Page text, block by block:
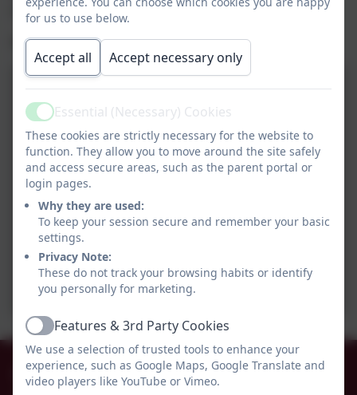
skills.
We had a lovely day.
01665 574222
for us to use below.
Accept all Accept necessary only
ActiveEssential (Necessary) Cookies
These cookies are strictly necessary for the website to
function. They allow you to move around the site safely
and access secure areas, such as the parent portal or
login pages.
Why they are used:
To keep your session secure and remember your basic
settings.
Privacy Note:
These do not track your browsing habits or identify
you personally for marketing.
ActiveFeatures & 3rd Party Cookies
We use a selection of trusted tools to enhance your
experience, such as Google Maps, Google Translate and
video players like YouTube or Vimeo.